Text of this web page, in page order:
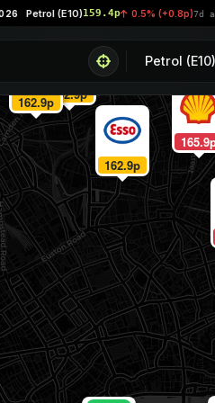
Petrol (E10)159.4p 0.5% (+0.8p)7d avg:
162.9p
162.9p
162.9p